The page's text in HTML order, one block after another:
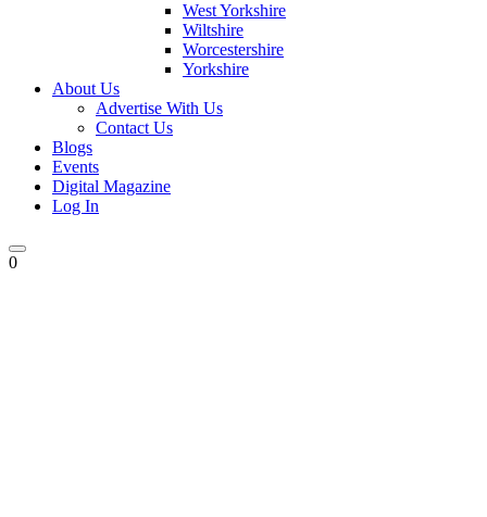
West Yorkshire
Wiltshire
Worcestershire
Yorkshire
About Us
Advertise With Us
Contact Us
Blogs
Events
Digital Magazine
Log In
0